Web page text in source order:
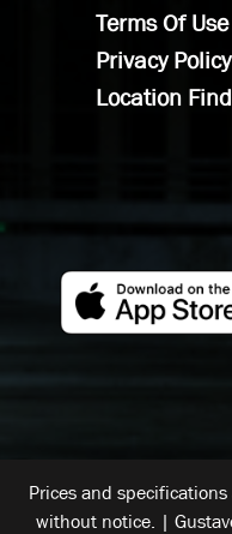
Terms Of Use
Privacy Policy
Location
Prices and
without notice. |